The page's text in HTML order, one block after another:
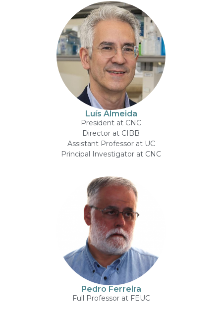
Luís Almeida
President at CNC
Director at CIBB
Assistant Professor at UC
Principal Investigator at CNC
Pedro Ferreira
Full Professor at FEUC